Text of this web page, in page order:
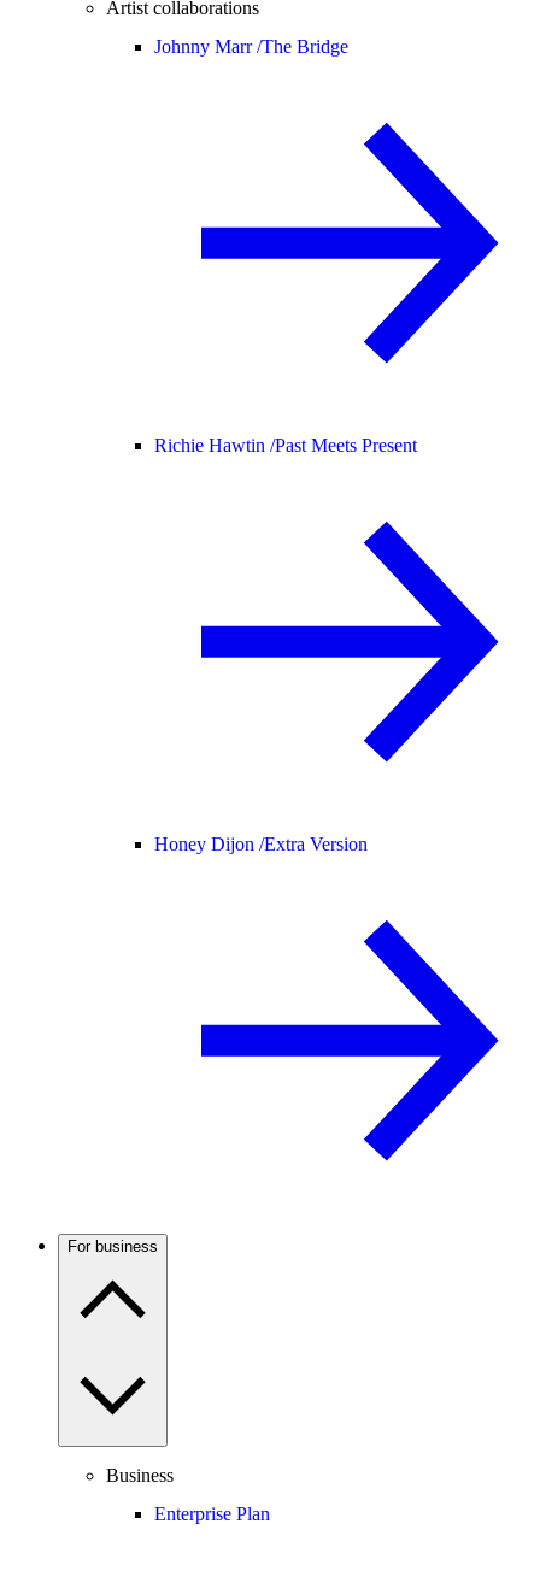
Artist collaborations
Johnny Marr /The Bridge
Richie Hawtin /Past Meets Present
Honey Dijon /Extra Version
For business
Business
Enterprise Plan